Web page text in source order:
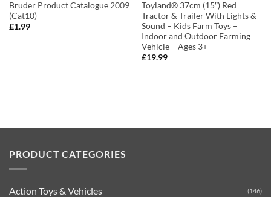
Bruder Product Catalogue 2009
(Cat10)
£1.99
Toyland® 37cm (15″) Red
Tractor & Trailer With Lights &
Sound – Kids Farm Toys –
Indoor and Outdoor Farming
Vehicle – Ages 3+
£19.99
PRODUCT CATEGORIES
Action Toys & Vehicles (146)